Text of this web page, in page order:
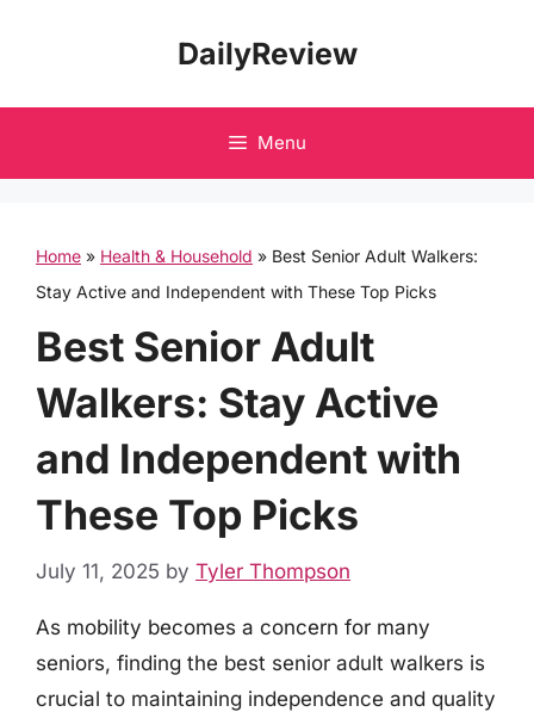
DailyReview
Menu
Home » Health & Household » Best Senior Adult Walkers:
Stay Active and Independent with These Top Picks
Best Senior Adult
Walkers: Stay Active
and Independent with
These Top Picks
July 11, 2025 by Tyler Thompson
As mobility becomes a concern for many
seniors, finding the best senior adult walkers is
crucial to maintaining independence and quality